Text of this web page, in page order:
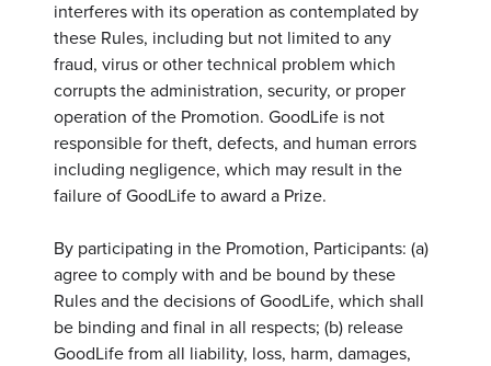
interferes with its operation as contemplated by
these Rules, including but not limited to any
fraud, virus or other technical problem which
corrupts the administration, security, or proper
operation of the Promotion. GoodLife is not
responsible for theft, defects, and human errors
including negligence, which may result in the
failure of GoodLife to award a Prize.
By participating in the Promotion, Participants: (a)
agree to comply with and be bound by these
Rules and the decisions of GoodLife, which shall
be binding and final in all respects; (b) release
GoodLife from all liability, loss, harm, damages,